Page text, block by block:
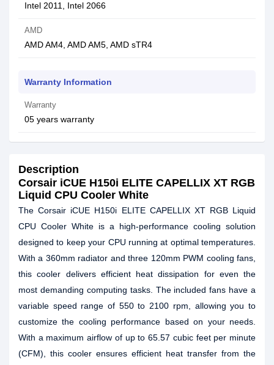
Intel 2011, Intel 2066
AMD
AMD AM4, AMD AM5, AMD sTR4
Warranty Information
Warranty
05 years warranty
Description
Corsair iCUE H150i ELITE CAPELLIX XT RGB
Liquid CPU Cooler White
The Corsair iCUE H150i ELITE CAPELLIX XT RGB Liquid
CPU Cooler White is a high-performance cooling solution
designed to keep your CPU running at optimal temperatures.
With a 360mm radiator and three 120mm PWM cooling fans,
this cooler delivers efficient heat dissipation for even the
most demanding computing tasks. The included fans have a
variable speed range of 550 to 2100 rpm, allowing you to
customize the cooling performance based on your needs.
With a maximum airflow of up to 65.57 cubic feet per minute
(CFM), this cooler ensures efficient heat transfer from the